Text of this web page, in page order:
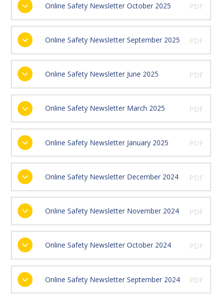
Online Safety Newsletter October 2025 PDF
Online Safety Newsletter September 2025 PDF
Online Safety Newsletter June 2025 PDF
Online Safety Newsletter March 2025 PDF
Online Safety Newsletter January 2025 PDF
Online Safety Newsletter December 2024 PDF
Online Safety Newsletter November 2024 PDF
Online Safety Newsletter October 2024 PDF
Online Safety Newsletter September 2024 PDF